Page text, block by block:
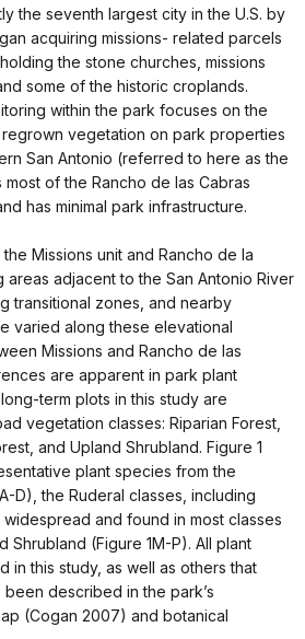
the seventh largest city in the U.S. by
acquiring missions- related parcels
the stone churches, missions
some of the historic croplands.
within the park focuses on the
regrown vegetation on park properties
San Antonio (referred to here as the
most of the Rancho de las Cabras
has minimal park infrastructure.
Missions unit and Rancho de la
adjacent to the San Antonio River
transitional zones, and nearby
varied along these elevational
Missions and Rancho de las
are apparent in park plant
term plots in this study are
vegetation classes: Riparian Forest,
and Upland Shrubland. Figure 1
plant species from the
D), the Ruderal classes, including
and found in most classes
Shrubland (Figure 1M-P). All plant
in this study, as well as others that
described in the park’s
(Cogan 2007) and botanical